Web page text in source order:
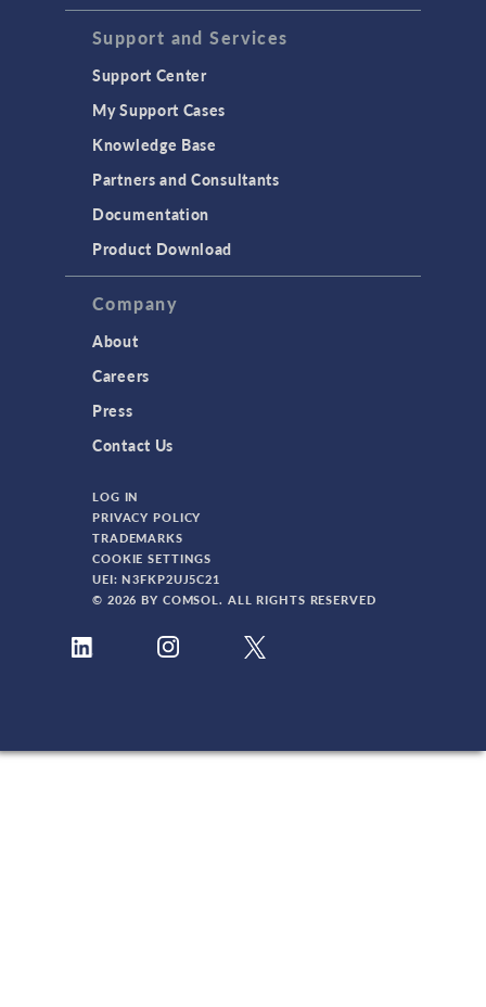
Support and Services
Support Center
My Support Cases
Knowledge Base
Partners and Consultants
Documentation
Product Download
Company
About
Careers
Press
Contact Us
LOG IN
PRIVACY POLICY
TRADEMARKS
COOKIE SETTINGS
UEI: N3FKP2UJ5C21
© 2026 BY COMSOL. ALL RIGHTS RESERVED